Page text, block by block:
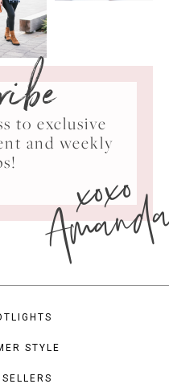
to exclusive
and weekly
xoxo
STYLE